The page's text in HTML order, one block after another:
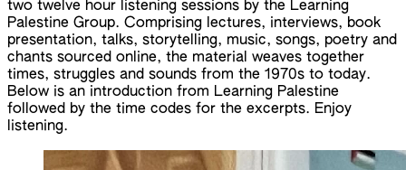
two twelve hour listening sessions by the Learning
Palestine Group. Comprising lectures, interviews, book
presentation, talks, storytelling, music, songs, poetry and
chants sourced online, the material weaves together
times, struggles and sounds from the 1970s to today.
Below is an introduction from Learning Palestine
followed by the time codes for the excerpts. Enjoy
listening.